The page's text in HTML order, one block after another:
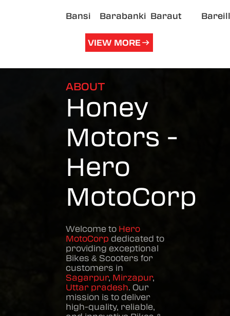
Bansi Barabanki Baraut
VIEW MORE
ABOUT
Honey
Motors -
Hero
MotoCorp
Welcome to Hero
MotoCorp dedicated to
providing exceptional
Bikes & Scooters for
customers in
Sagarpur, Mirzapur,
Uttar pradesh. Our
mission is to deliver
high-quality, reliable,